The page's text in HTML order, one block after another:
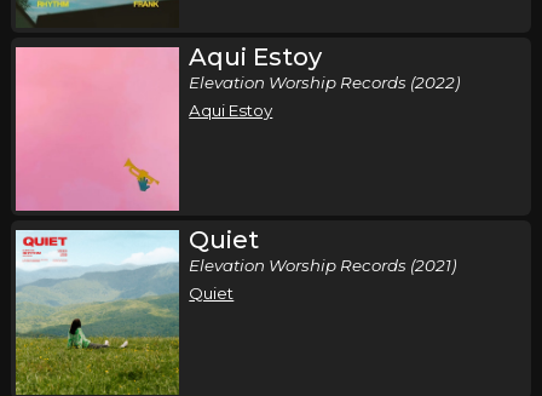
Sunday, October 11
Elevation Nights Tour 2026
Elevation Rhythm
Birmingham, AL
Tuesday, October 13
Elevation Nights Tour 2026
Elevation Worship Elevation Rhythm
San Antonio, TX
Wednesday, October 14
Aqui Estoy
Elevation Worship Records (2022)
Aqui Estoy
Quiet
Elevation Worship Records (2021)
Quiet